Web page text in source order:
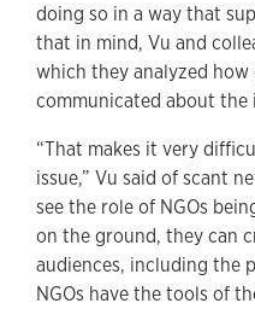
doing so in a way that
that in mind, Vu and
which they analyzed
communicated about the
“That makes it very
issue,” Vu said of scant
see the role of NGOs
on the ground, they can
audiences, including the
NGOs have the tools of